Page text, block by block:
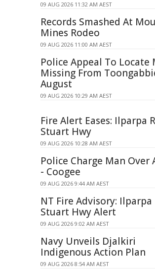
09 AUG 2026 11:32 AM AEST
Records Smashed At
Mines Rodeo
09 AUG 2026 11:00 AM AEST
Police Appeal To Locate
Missing From
August
09 AUG 2026 10:29 AM AEST
Fire Alert Eases: Ilparpa
Stuart Hwy
09 AUG 2026 10:28 AM AEST
Police Charge Man Over
- Coogee
09 AUG 2026 9:44 AM AEST
NT Fire Advisory: Ilparpa
Stuart Hwy Alert
09 AUG 2026 9:02 AM AEST
Navy Unveils Djalkiri
Indigenous Action Plan
09 AUG 2026 8:54 AM AEST